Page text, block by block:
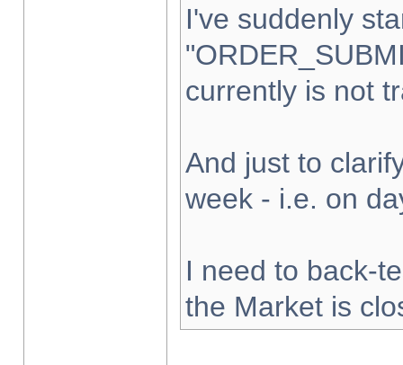
I've suddenly
currently is not
And just to
week - i.e. on
I need to back-
the Market is